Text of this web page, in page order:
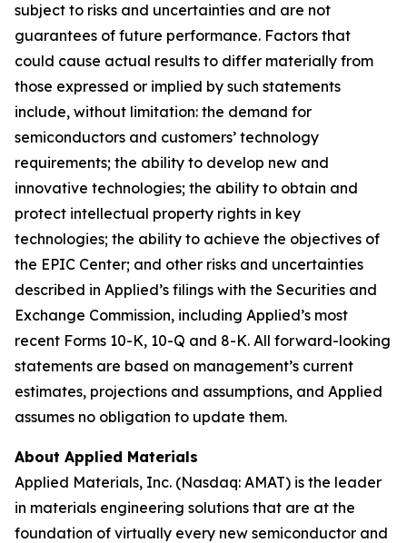
subject to risks and uncertainties and are not
guarantees of future performance. Factors that
could cause actual results to differ materially from
those expressed or implied by such statements
include, without limitation: the demand for
semiconductors and customers’ technology
requirements; the ability to develop new and
innovative technologies; the ability to obtain and
protect intellectual property rights in key
technologies; the ability to achieve the objectives of
the EPIC Center; and other risks and uncertainties
described in Applied’s filings with the Securities and
Exchange Commission, including Applied’s most
recent Forms 10-K, 10-Q and 8-K. All forward-looking
statements are based on management’s current
estimates, projections and assumptions, and Applied
assumes no obligation to update them.
About Applied Materials
Applied Materials, Inc. (Nasdaq: AMAT) is the leader
in materials engineering solutions that are at the
foundation of virtually every new semiconductor and